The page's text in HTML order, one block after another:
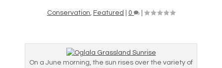
Conservation Featured 0
On a June morning, the sun rises over the variety of